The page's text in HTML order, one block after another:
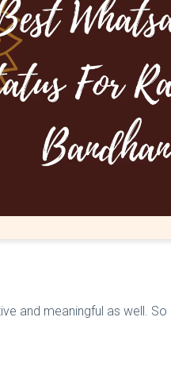
and meaningful as well. So